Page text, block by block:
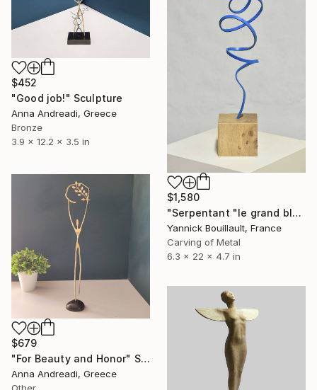
$452
"Good job!" Sculpture
Anna Andreadi, Greece
Bronze
3.9 x 12.2 x 3.5 in
$1,580
"Serpentant "le grand bleu"" Sculpture
Yannick Bouillault, France
Carving of Metal
6.3 x 22 x 4.7 in
$679
"For Beauty and Honor" Sculpture
Anna Andreadi, Greece